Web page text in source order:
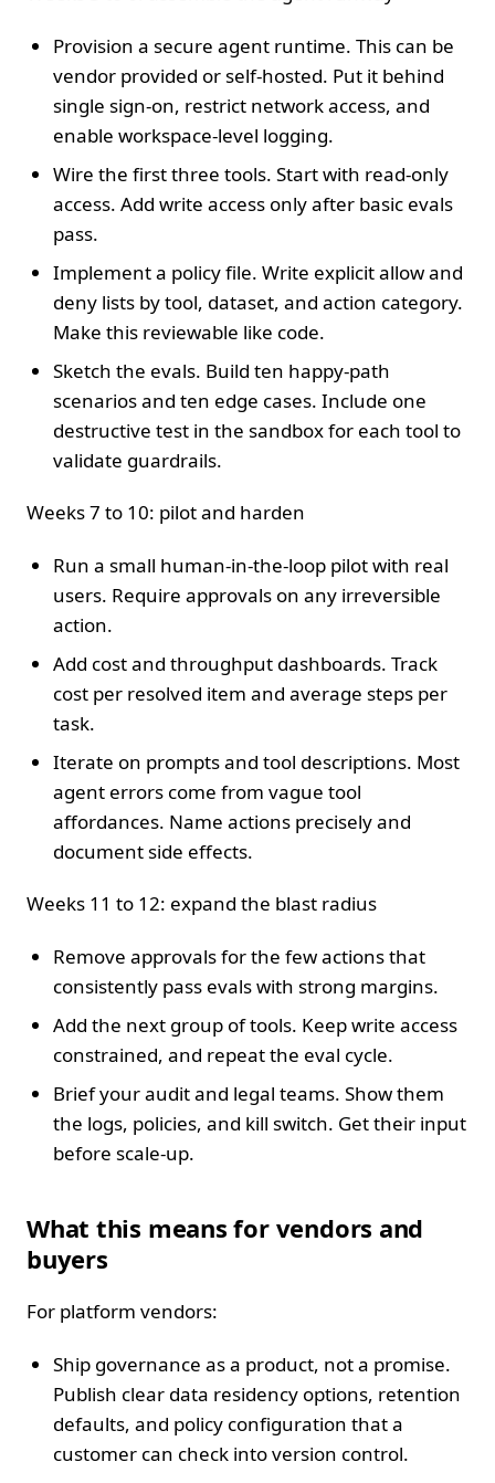
Provision a secure agent runtime. This can be
vendor provided or self‑hosted. Put it behind
single sign‑on, restrict network access, and
enable workspace‑level logging.
Wire the first three tools. Start with read‑only
access. Add write access only after basic evals
pass.
Implement a policy file. Write explicit allow and
deny lists by tool, dataset, and action category.
Make this reviewable like code.
Sketch the evals. Build ten happy‑path
scenarios and ten edge cases. Include one
destructive test in the sandbox for each tool to
validate guardrails.
Weeks 7 to 10: pilot and harden
Run a small human‑in‑the‑loop pilot with real
users. Require approvals on any irreversible
action.
Add cost and throughput dashboards. Track
cost per resolved item and average steps per
task.
Iterate on prompts and tool descriptions. Most
agent errors come from vague tool
affordances. Name actions precisely and
document side effects.
Weeks 11 to 12: expand the blast radius
Remove approvals for the few actions that
consistently pass evals with strong margins.
Add the next group of tools. Keep write access
constrained, and repeat the eval cycle.
Brief your audit and legal teams. Show them
the logs, policies, and kill switch. Get their input
before scale‑up.
What this means for vendors and
buyers
For platform vendors:
Ship governance as a product, not a promise.
Publish clear data residency options, retention
defaults, and policy configuration that a
customer can check into version control.